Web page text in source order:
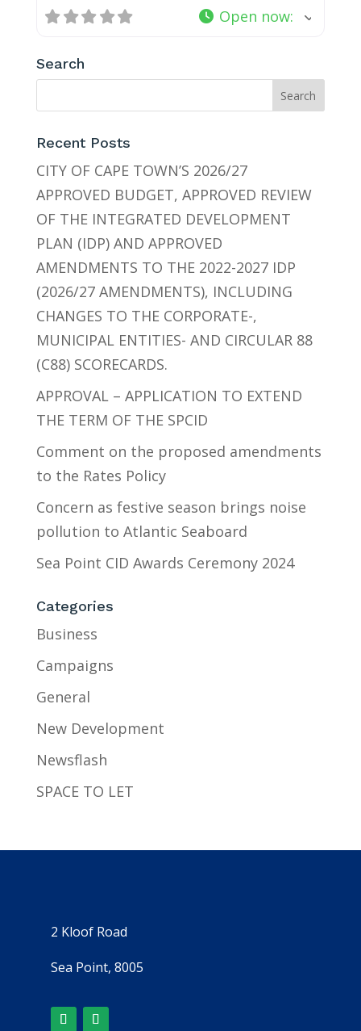
Open now:
Search
Recent Posts
CITY OF CAPE TOWN’S 2026/27
APPROVED BUDGET, APPROVED REVIEW
OF THE INTEGRATED DEVELOPMENT
PLAN (IDP) AND APPROVED
AMENDMENTS TO THE 2022-2027 IDP
(2026/27 AMENDMENTS), INCLUDING
CHANGES TO THE CORPORATE-,
MUNICIPAL ENTITIES- AND CIRCULAR 88
(C88) SCORECARDS.
APPROVAL – APPLICATION TO EXTEND
THE TERM OF THE SPCID
Comment on the proposed amendments
to the Rates Policy
Concern as festive season brings noise
pollution to Atlantic Seaboard
Sea Point CID Awards Ceremony 2024
Categories
Business
Campaigns
General
New Development
Newsflash
SPACE TO LET
2 Kloof Road
Sea Point, 8005